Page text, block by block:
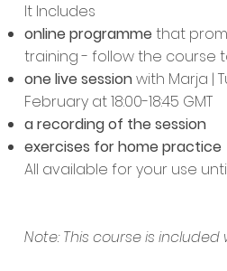
It Includes
online programmethat
training - follow the course
one live sessionwith Marja |
February at 18:00-18:45 GMT
a recording of the session
exercises for home practice
All available for your use
Note: This course is